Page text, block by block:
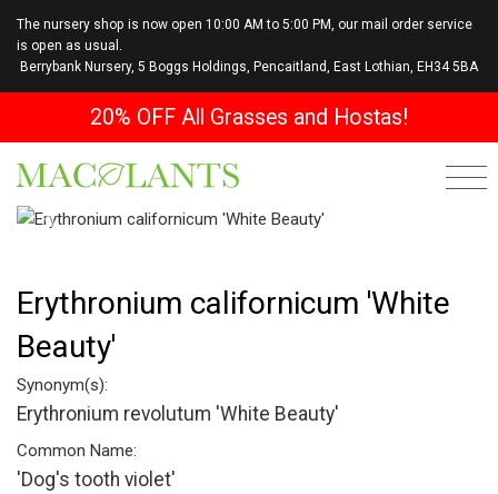
The nursery shop is now open 10:00 AM to 5:00 PM, our mail order service
is open as usual.
Berrybank Nursery, 5 Boggs Holdings, Pencaitland, East Lothian, EH34 5BA
20% OFF All Grasses and Hostas!
Previous
Erythronium californicum 'White
Beauty'
Synonym(s):
Erythronium revolutum 'White Beauty'
Common Name:
'Dog's tooth violet'